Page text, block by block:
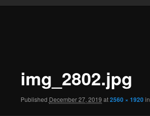
img_2802.jpg
Published December 27, 2019 at2560 × 1920in